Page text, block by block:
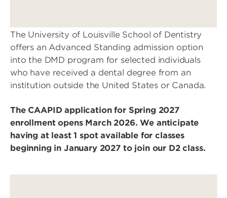
The University of Louisville School of Dentistry
offers an Advanced Standing admission option
into the DMD program for selected individuals
who have received a dental degree from an
institution outside the United States or Canada.
The CAAPID application for Spring 2027
enrollment opens March 2026. We anticipate
having at least 1 spot available for classes
beginning in January 2027 to join our D2 class.